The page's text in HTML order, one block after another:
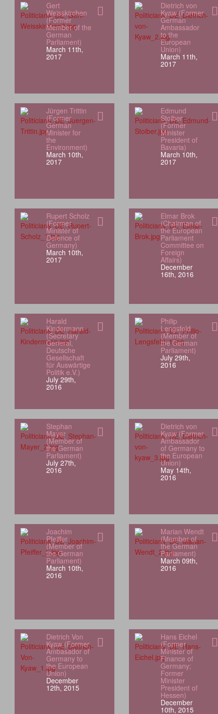
Gert
Weisskirchen
(Former
Member of the
German
Parliament)
March 11th,
2017
Dietrich von
Kyaw (Former
German
Ambassador
to the
European
Union)
March 11th,
2017
Jürgen Trittin
(Former
German
Minister for
the
Environment)
March 10th,
2017
Edmund
Stoiber
(Former
Minister
President of
Bavaria)
March 10th,
2017
Rupert Scholz
(Former
Minister of
Defence of
Germany)
March 10th,
2017
Elmar Brok
(Chairman of
the European
Parliament
Committee on
Foreign
Affairs)
December
16th, 2016
Harald
Kindermann
(Secretary
General,
Deutsche
Gesellschaft
für Auswärtige
Politik e.V.)
July 29th,
2016
Philip
Lengsfeld
(Member of
the German
Parliament)
July 29th,
2016
Stephan
Mayer
(Member of
the German
Parliament)
July 27th,
2016
Dietrich von
Kyaw (Former
Ambassador
of Germany to
the European
Union)
May 14th,
2016
Joachim
Pfeiffer
(Member of
the German
Parliament)
March 10th,
2016
Marian Wendt
(Member of
the German
Parliament)
March 09th,
2016
Dietrich Von
Kyaw (Former
Ambasador of
Germany to
the European
Union)
December
12th, 2015
Hans Eichel
(Former
Minister of
Finance of
Germany;
Former
Minister
President of
Hessen)
December
10th, 2015